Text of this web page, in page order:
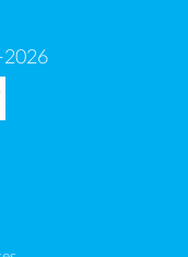
2026